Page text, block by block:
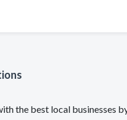
the best local businesses